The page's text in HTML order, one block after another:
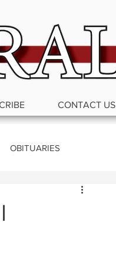
CONTACT US
OBITUARIES